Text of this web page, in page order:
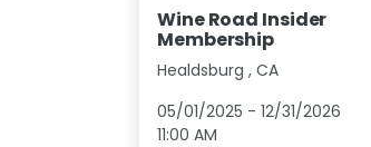
Wine Road Insider
Membership
Healdsburg , CA
05/01/2025 - 12/31/2026
11:00 AM